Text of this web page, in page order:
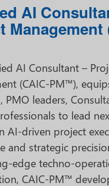
AI
Management
AI Consultant –
(CAIC-PM™),
PMO leaders,
to lead
AI-driven project
and strategic
edge techno-
CAIC-PM™